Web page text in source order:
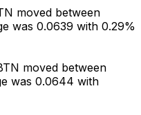
moved between
was 0.0639 with 0.29%
moved between
was 0.0644 with